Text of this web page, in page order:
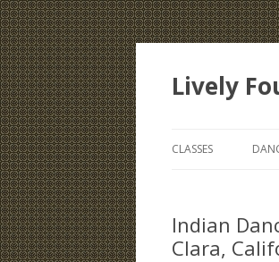
Lively
CLASSES
Indian
Clara,